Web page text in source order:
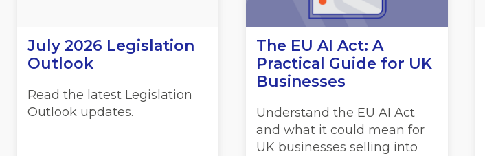
July 2026 Legislation
Outlook
Read the latest Legislation
Outlook updates.
The EU AI Act: A
Practical Guide for UK
Businesses
Understand the EU AI Act
and what it could mean for
UK businesses selling into